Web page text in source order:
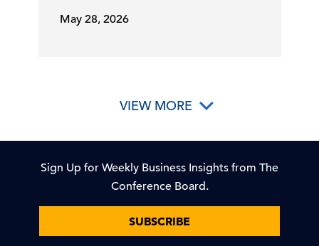
May 28, 2026
VIEW MORE
Sign Up for Weekly Business Insights from The
Conference Board.
SUBSCRIBE